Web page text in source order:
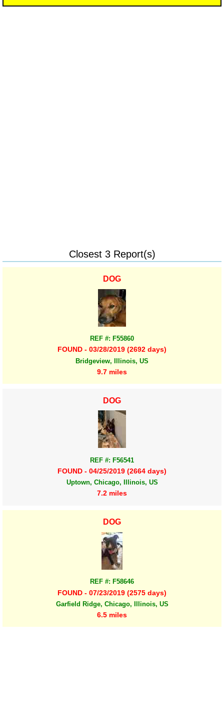
Closest 3 Report(s)
DOG
REF #: F55860
FOUND - 03/28/2019 (2692 days)
Bridgeview, Illinois, US
9.7 miles
DOG
REF #: F56541
FOUND - 04/25/2019 (2664 days)
Uptown, Chicago, Illinois, US
7.2 miles
DOG
REF #: F58646
FOUND - 07/23/2019 (2575 days)
Garfield Ridge, Chicago, Illinois, US
6.5 miles